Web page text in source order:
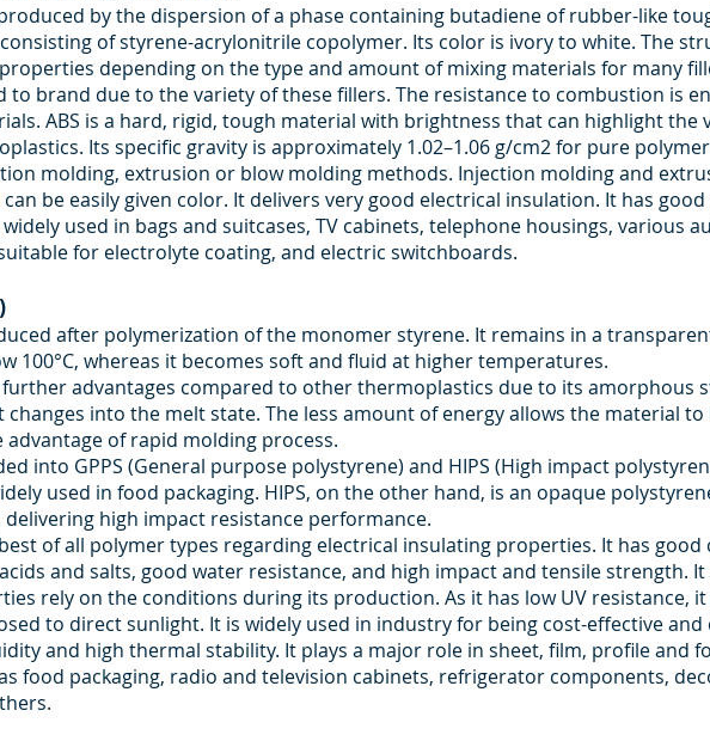
by the dispersion of a phase containing butadiene of rubber-like
of styrene-acrylonitrile copolymer. Its color is ivory to white. The
depending on the type and amount of mixing materials for many
to brand due to the variety of these fillers. The resistance to combustion is
ABS is a hard, rigid, tough material with brightness that can highlight the
Its specific gravity is approximately 1.02–1.06 g/cm2 for pure
molding, extrusion or blow molding methods. Injection molding and
be easily given color. It delivers very good electrical insulation. It has
used in bags and suitcases, TV cabinets, telephone housings, various
for electrolyte coating, and electric switchboards.
after polymerization of the monomer styrene. It remains in a
100°C, whereas it becomes soft and fluid at higher temperatures.
advantages compared to other thermoplastics due to its amorphous
changes into the melt state. The less amount of energy allows the material
of rapid molding process.
into GPPS (General purpose polystyrene) and HIPS (High impact
used in food packaging. HIPS, on the other hand, is an opaque
high impact resistance performance.
of all polymer types regarding electrical insulating properties. It has good
and salts, good water resistance, and high impact and tensile strength.
rely on the conditions during its production. As it has low UV resistance,
to direct sunlight. It is widely used in industry for being cost-effective
and high thermal stability. It plays a major role in sheet, film, profile and
food packaging, radio and television cabinets, refrigerator components,